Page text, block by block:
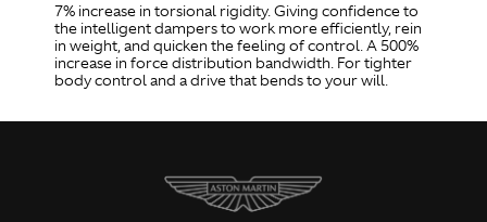
7% increase in torsional rigidity. Giving confidence to
the intelligent dampers to work more efficiently, rein
in weight, and quicken the feeling of control. A 500%
increase in force distribution bandwidth. For tighter
body control and a drive that bends to your will.